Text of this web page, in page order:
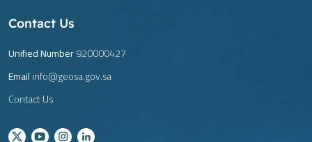
Contact Us
Unified Number920000427
Emailinfo@geosa.gov.sa
Contact Us